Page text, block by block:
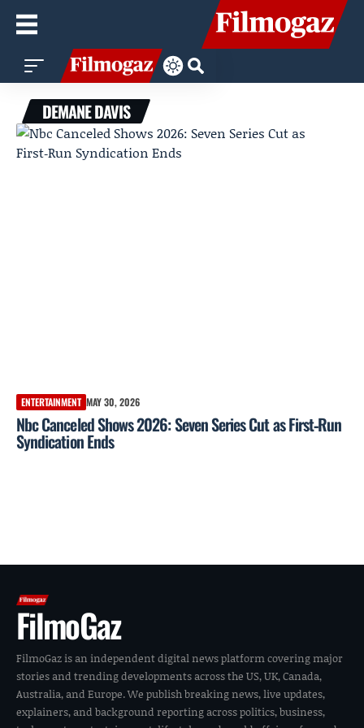
DEMANE DAVIS
ENTERTAINMENT MAY 30, 2026
Nbc Canceled Shows 2026: Seven Series Cut as First‑Run
Syndication Ends
FilmoGaz
FilmoGaz is an independent digital news platform covering major
stories and trending developments across the US, UK, Canada,
Australia, and Europe. We publish breaking news, live updates,
explainers, and background reporting across politics, business,